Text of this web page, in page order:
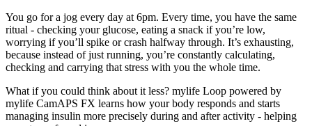
You go for a jog every day at 6pm. Every time, you have the same
ritual - checking your glucose, eating a snack if you’re low,
worrying if you’ll spike or crash halfway through. It’s exhausting,
because instead of just running, you’re constantly calculating,
checking and carrying that stress with you the whole time.
What if you could think about it less? mylife Loop powered by
mylife CamAPS FX learns how your body responds and starts
managing insulin more precisely during and after activity - helping